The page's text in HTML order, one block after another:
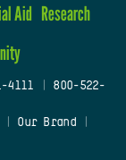
Aid Research
4111
800-522-
Our Brand